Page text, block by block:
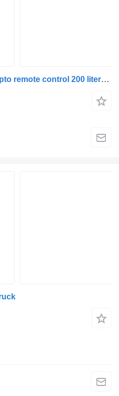
MAN afhymat hydraulic + pto remote control 200 liters tipper system for truck